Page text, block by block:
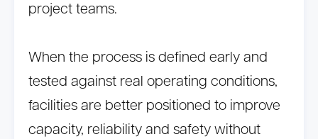
project teams.
When the process is defined early and
tested against real operating conditions,
facilities are better positioned to improve
capacity, reliability and safety without